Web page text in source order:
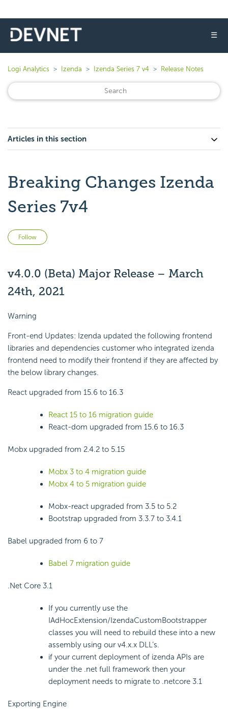
☰
Logi Analytics Izenda Izenda Series 7 v4 Release Notes
Articles in this section
Breaking Changes Izenda
Series 7v4
Follow
v4.0.0 (Beta) Major Release – March
24th, 2021
Warning
Front-end Updates: Izenda updated the following frontend
libraries and dependencies customer who integrated izenda
frontend need to modify their frontend if they are affected by
the below library changes.
React upgraded from 15.6 to 16.3
React 15 to 16 migration guide
React-dom upgraded from 15.6 to 16.3
Mobx upgraded from 2.4.2 to 5.15
Mobx 3 to 4 migration guide
Mobx 4 to 5 migration guide
Mobx-react upgraded from 3.5 to 5.2
Bootstrap upgraded from 3.3.7 to 3.4.1
Babel upgraded from 6 to 7
Babel 7 migration guide
.Net Core 3.1
If you currently use the
IAdHocExtension/IzendaCustomBootstrapper
classes you will need to rebuild these into a new
assembly using our v4.x.x DLL’s.
if your current deployment of izenda APIs are
under the .net full framework then your
deployment needs to migrate to .netcore 3.1
Exporting Engine